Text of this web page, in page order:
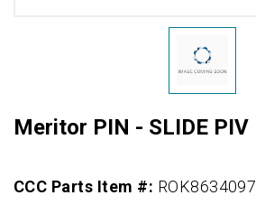
Meritor PIN - SLIDE PIV
CCC Parts Item #: ROK8634097